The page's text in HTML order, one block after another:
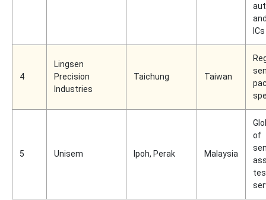
ICs
4
Lingsen
Precision
Industries
Taichung Taiwan
5 Unisem Ipoh, Perak Malaysia
of